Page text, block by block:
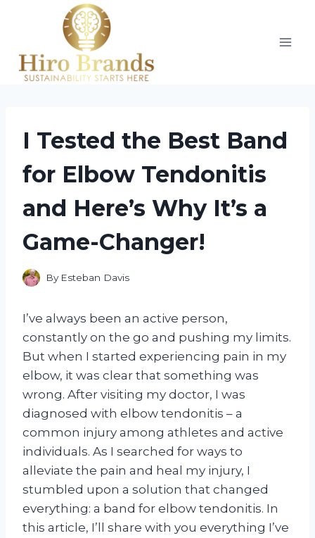
I Tested the Best Band
for Elbow Tendonitis
and Here’s Why It’s a
Game-Changer!
By Esteban Davis
I’ve always been an active person,
constantly on the go and pushing my limits.
But when I started experiencing pain in my
elbow, it was clear that something was
wrong. After visiting my doctor, I was
diagnosed with elbow tendonitis – a
common injury among athletes and active
individuals. As I searched for ways to
alleviate the pain and heal my injury, I
stumbled upon a solution that changed
everything: a band for elbow tendonitis. In
this article, I’ll share with you everything I’ve